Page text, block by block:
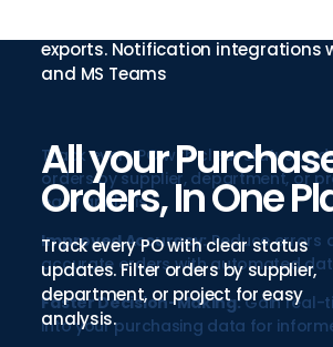
exports. Notification integrations
and MS Teams
Track every PO with clear status
orders by supplier, department, or
easy analysis.
Improved Accuracy:Reduce errors
accurate orders with automated
Faster Decision-Making: Gain real-
into your purchasing data for
All your
Orders, In One
Track every PO with clear status
updates. Filter orders by supplier,
department, or project for easy
analysis.